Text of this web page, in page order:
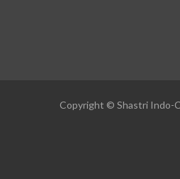
Copyright © Shastri Indo-